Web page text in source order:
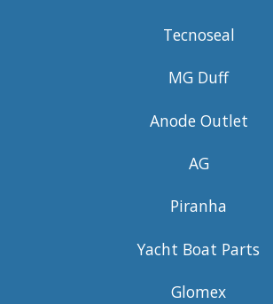
Tecnoseal
MG Duff
Anode Outlet
AG
Piranha
Yacht Boat Parts
Glomex